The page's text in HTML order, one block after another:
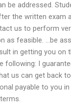
be addressed.
the written exam
us to perform
as feasible. …be
in getting you on
following: I
us can get back
payable to you